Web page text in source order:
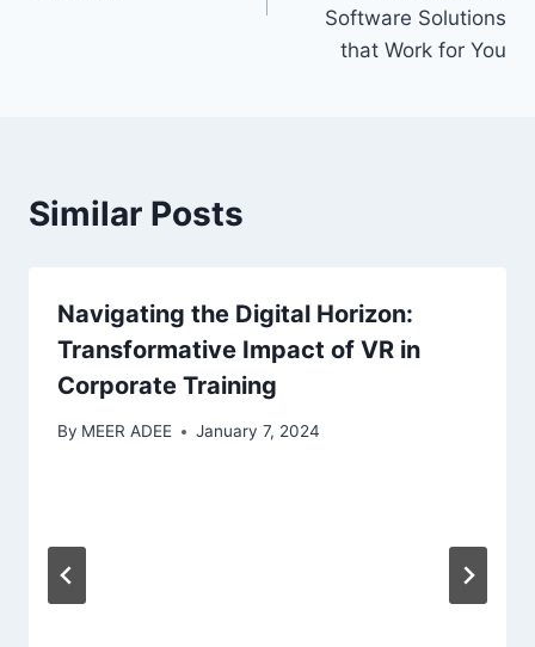
Software Solutions
that Work for You
Similar Posts
Navigating the Digital Horizon:
Transformative Impact of VR in
Corporate Training
By MEER ADEE January 7, 2024